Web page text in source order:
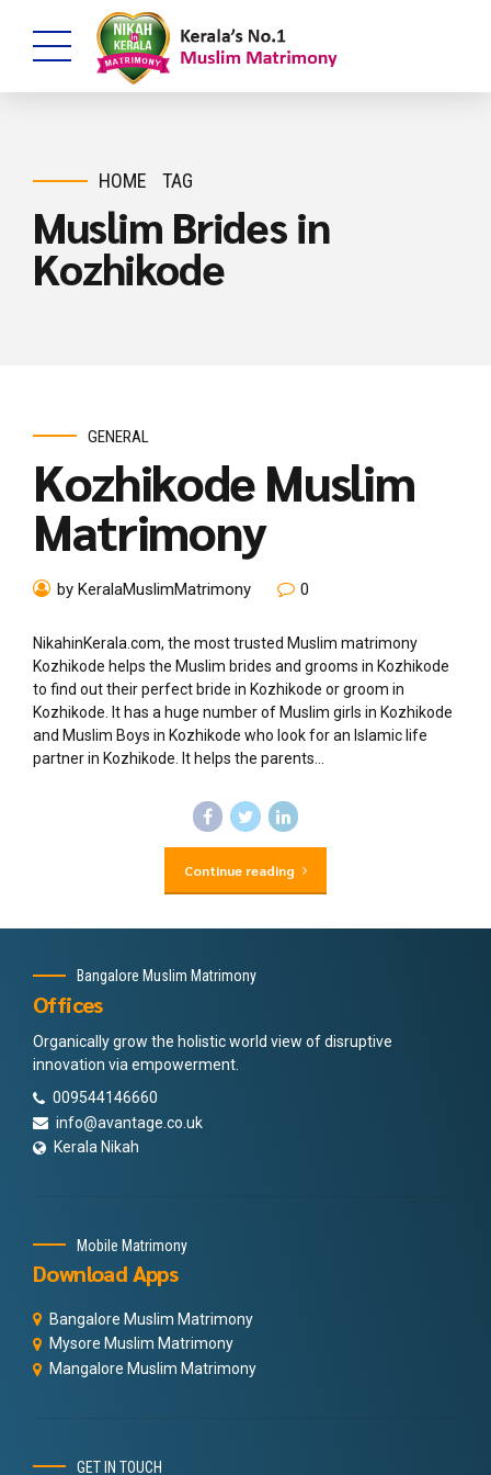
HOME TAG
Muslim Brides in
Kozhikode
GENERAL
Kozhikode Muslim
Matrimony
by KeralaMuslimMatrimony 0
NikahinKerala.com, the most trusted Muslim matrimony
Kozhikode helps the Muslim brides and grooms in Kozhikode
to find out their perfect bride in Kozhikode or groom in
Kozhikode. It has a huge number of Muslim girls in Kozhikode
and Muslim Boys in Kozhikode who look for an Islamic life
partner in Kozhikode. It helps the parents...
Continue reading
Bangalore Muslim Matrimony
Offices
Organically grow the holistic world view of disruptive
innovation via empowerment.
009544146660
info@avantage.co.uk
Kerala Nikah
Mobile Matrimony
Download Apps
Bangalore Muslim Matrimony
Mysore Muslim Matrimony
Mangalore Muslim Matrimony
GET IN TOUCH